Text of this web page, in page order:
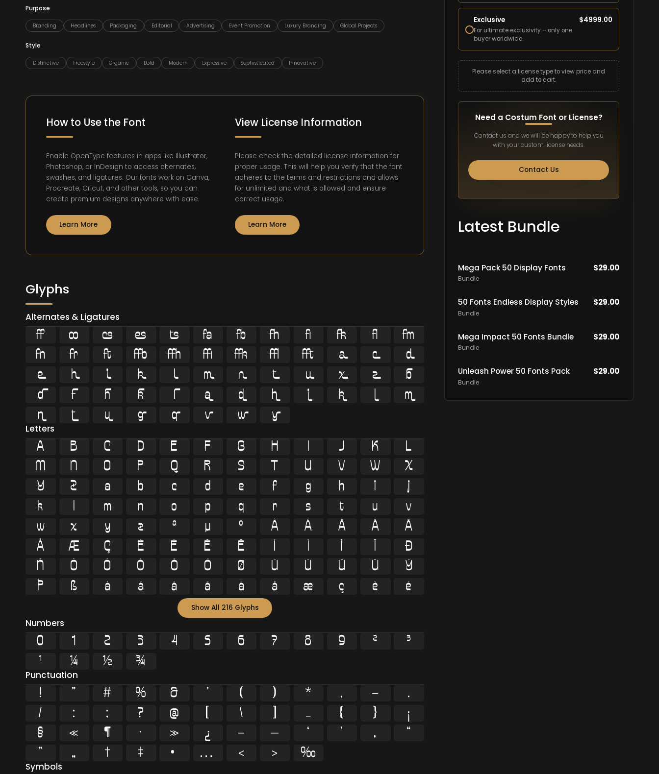
Purpose
Branding Headlines Packaging Editorial Advertising Event Promotion Luxury Branding Global Projects
Style
Distinctive Freestyle Organic Bold Modern Expressive Sophisticated Innovative
How to Use the Font
Enable OpenType features in apps like Illustrator,
Photoshop, or InDesign to access alternates,
swashes, and ligatures. Our fonts work on Canva,
Procreate, Cricut, and other tools, so you can
create premium designs anywhere with ease.
Learn More
View License Information
Please check the detailed license information for
proper usage. This will help you verify that the font
adheres to the terms and restrictions and allows
for unlimited and what is allowed and ensure
correct usage.
Learn More
Glyphs
Alternates & Ligatures
          


         


         


         


      
Letters
A B C D E F G H I J K
L
M
N O P Q R S T U V W
X
Y
Z a b c d e f g h i
j
k
l m n o p q r s t u
v
w
x y z ª µ º À Á Â Ã
Ä
Å
Æ Ç È É Ê Ë Ì Í Î Ï
Ð
Ñ
Ò Ó Ô Õ Ö Ø Ù Ú Û Ü
Ý
Þ
ß à á â ã ä å æ ç è é
Show All 216 Glyphs
Numbers
0 1 2 3 4 5 6 7 8 9 ²
³
¹
¼ ½ ¾
Punctuation
! " # % & ' ( ) * , -
.
/
: ; ? @ [ \ ] _ { }
¡
§
« ¶ · » ¿ – — ‘ ’ ‚
“
”
„ † ‡ • … ‹ › ‰
Symbols
Exclusive
For ultimate exclusivity – only one
buyer worldwide.
$4999.00
Please select a license type to view price and
add to cart.
Need a Costum Font or License?
Contact us and we will be happy to help you
with your custom license needs.
Contact Us
Latest Bundle
Mega Pack 50 Display Fonts
Bundle
$29.00
50 Fonts Endless DIsplay Styles
Bundle
$29.00
Mega Impact 50 Fonts Bundle
Bundle
$29.00
Unleash Power 50 Fonts Pack
Bundle
$29.00